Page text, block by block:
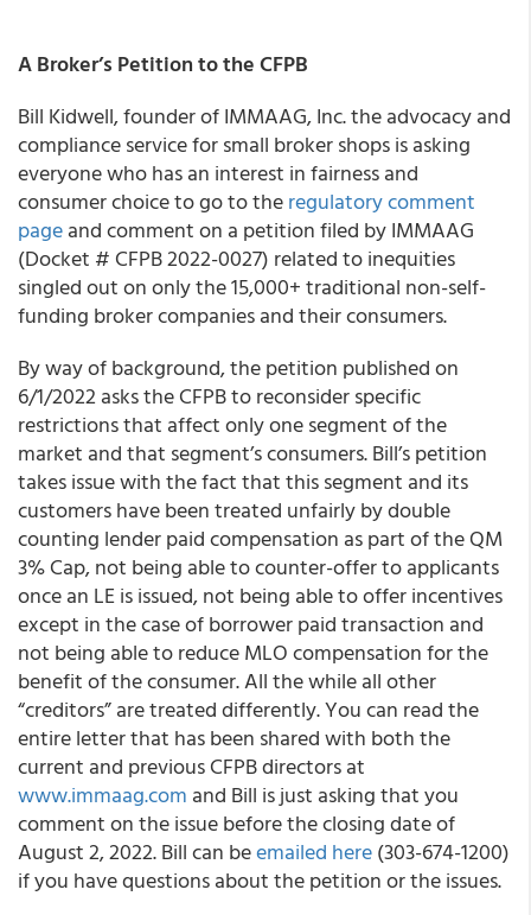
A Broker’s Petition to the CFPB
Bill Kidwell, founder of IMMAAG, Inc. the advocacy and
compliance service for small broker shops is asking
everyone who has an interest in fairness and
consumer choice to go to theregulatory comment
pageand comment on a petition filed by IMMAAG
(Docket # CFPB 2022-0027) related to inequities
singled out on only the 15,000+ traditional non-self-
funding broker companies and their consumers.
By way of background, the petition published on
6/1/2022 asks the CFPB to reconsider specific
restrictions that affect only one segment of the
market and that segment’s consumers. Bill’s petition
takes issue with the fact that this segment and its
customers have been treated unfairly by double
counting lender paid compensation as part of the QM
3% Cap, not being able to counter-offer to applicants
once an LE is issued, not being able to offer incentives
except in the case of borrower paid transaction and
not being able to reduce MLO compensation for the
benefit of the consumer. All the while all other
“creditors” are treated differently. You can read the
entire letter that has been shared with both the
current and previous CFPB directors at
www.immaag.com and Bill is just asking that you
comment on the issue before the closing date of
August 2, 2022. Bill can beemailed here(303-674-1200)
if you have questions about the petition or the issues.